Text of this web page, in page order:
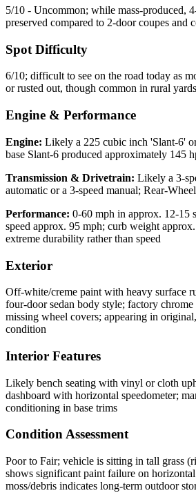
5/10 - Uncommon; while mass-produced,
preserved compared to 2-door coupes and
Spot Difficulty
6/10; difficult to see on the road today as
or rusted out, though common in rural
Engine & Performance
Engine: Likely a 225 cubic inch 'Slant-6'
base Slant-6 produced approximately 145
Transmission & Drivetrain: Likely a 3-
automatic or a 3-speed manual; Rear-
Performance: 0-60 mph in approx. 12-15
speed approx. 95 mph; curb weight
extreme durability rather than speed
Exterior
Off-white/creme paint with heavy surface
four-door sedan body style; factory
missing wheel covers; appearing in
condition
Interior Features
Likely bench seating with vinyl or cloth
dashboard with horizontal speedometer;
conditioning in base trims
Condition Assessment
Poor to Fair; vehicle is sitting in tall grass
shows significant paint failure on horizontal
moss/debris indicates long-term outdoor